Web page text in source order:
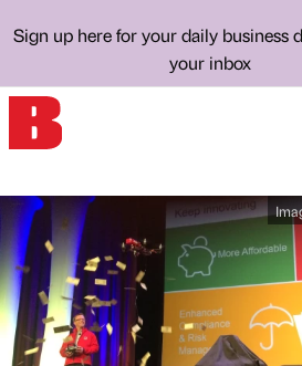
Sign up here for your daily business
your inbox